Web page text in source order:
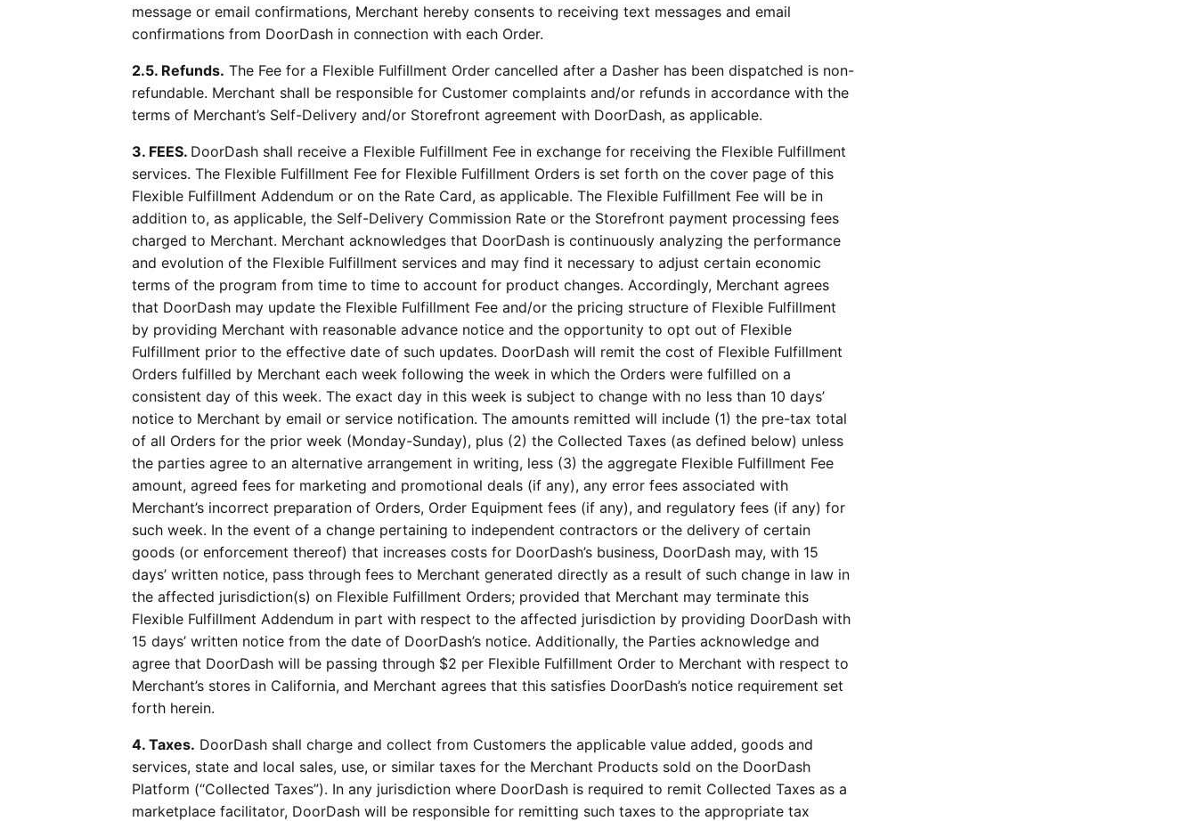
message or email confirmations, Merchant hereby consents to receiving text messages and email
confirmations from DoorDash in connection with each Order.
2.5. Refunds. The Fee for a Flexible Fulfillment Order cancelled after a Dasher has been dispatched is non-
refundable. Merchant shall be responsible for Customer complaints and/or refunds in accordance with the
terms of Merchant’s Self-Delivery and/or Storefront agreement with DoorDash, as applicable.
3. FEES. DoorDash shall receive a Flexible Fulfillment Fee in exchange for receiving the Flexible Fulfillment
services. The Flexible Fulfillment Fee for Flexible Fulfillment Orders is set forth on the cover page of this
Flexible Fulfillment Addendum or on the Rate Card, as applicable. The Flexible Fulfillment Fee will be in
addition to, as applicable, the Self-Delivery Commission Rate or the Storefront payment processing fees
charged to Merchant. Merchant acknowledges that DoorDash is continuously analyzing the performance
and evolution of the Flexible Fulfillment services and may find it necessary to adjust certain economic
terms of the program from time to time to account for product changes. Accordingly, Merchant agrees
that DoorDash may update the Flexible Fulfillment Fee and/or the pricing structure of Flexible Fulfillment
by providing Merchant with reasonable advance notice and the opportunity to opt out of Flexible
Fulfillment prior to the effective date of such updates. DoorDash will remit the cost of Flexible Fulfillment
Orders fulfilled by Merchant each week following the week in which the Orders were fulfilled on a
consistent day of this week. The exact day in this week is subject to change with no less than 10 days’
notice to Merchant by email or service notification. The amounts remitted will include (1) the pre-tax total
of all Orders for the prior week (Monday-Sunday), plus (2) the Collected Taxes (as defined below) unless
the parties agree to an alternative arrangement in writing, less (3) the aggregate Flexible Fulfillment Fee
amount, agreed fees for marketing and promotional deals (if any), any error fees associated with
Merchant’s incorrect preparation of Orders, Order Equipment fees (if any), and regulatory fees (if any) for
such week. In the event of a change pertaining to independent contractors or the delivery of certain
goods (or enforcement thereof) that increases costs for DoorDash’s business, DoorDash may, with 15
days’ written notice, pass through fees to Merchant generated directly as a result of such change in law in
the affected jurisdiction(s) on Flexible Fulfillment Orders; provided that Merchant may terminate this
Flexible Fulfillment Addendum in part with respect to the affected jurisdiction by providing DoorDash with
15 days’ written notice from the date of DoorDash’s notice. Additionally, the Parties acknowledge and
agree that DoorDash will be passing through $2 per Flexible Fulfillment Order to Merchant with respect to
Merchant’s stores in California, and Merchant agrees that this satisfies DoorDash’s notice requirement set
forth herein.
4. Taxes. DoorDash shall charge and collect from Customers the applicable value added, goods and
services, state and local sales, use, or similar taxes for the Merchant Products sold on the DoorDash
Platform (“Collected Taxes”). In any jurisdiction where DoorDash is required to remit Collected Taxes as a
marketplace facilitator, DoorDash will be responsible for remitting such taxes to the appropriate tax